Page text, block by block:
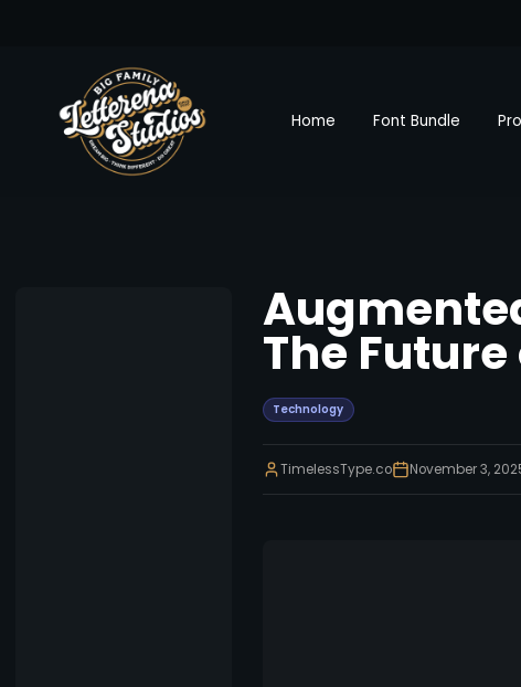
Home Font Bundle
The
Technology
TimelessType.co November 3,